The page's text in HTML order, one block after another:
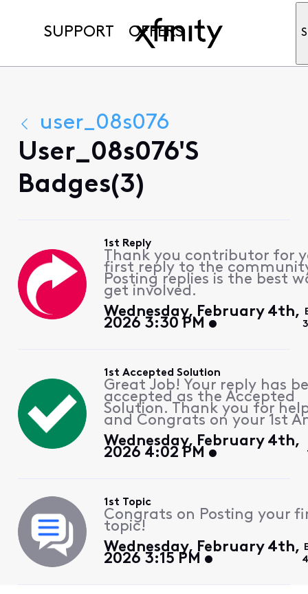
SUPPORT OFFERS
user_08s076
User_08s076's
Badges(3)
1st Reply
Thank you contributor for
first reply to the
Posting replies is the best
get involved.
Wednesday, February 4th,
2026 3:30 PM
1st Accepted Solution
Great Job! Your reply has
accepted as the Accepted
Solution. Thank you for
and Congrats on your 1st
Wednesday, February 4th,
2026 4:02 PM
1st Topic
Congrats on Posting your
topic!
Wednesday, February 4th,
2026 3:15 PM